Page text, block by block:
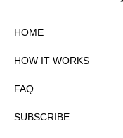
HOME
HOW IT WORKS
FAQ
SUBSCRIBE